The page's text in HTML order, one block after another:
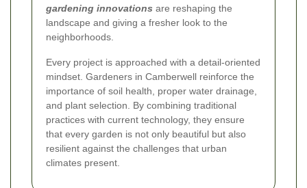
gardening innovations are reshaping the
landscape and giving a fresher look to the
neighborhoods.
Every project is approached with a detail-oriented
mindset. Gardeners in Camberwell reinforce the
importance of soil health, proper water drainage,
and plant selection. By combining traditional
practices with current technology, they ensure
that every garden is not only beautiful but also
resilient against the challenges that urban
climates present.